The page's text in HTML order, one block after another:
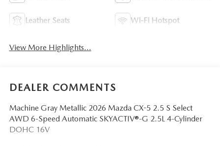
Leather Seats Wi-Fi Hotspot
View More Highlights...
DEALER COMMENTS
Machine Gray Metallic 2026 Mazda CX-5 2.5 S Select
AWD 6-Speed Automatic SKYACTIV®-G 2.5L 4-Cylinder
DOHC 16V